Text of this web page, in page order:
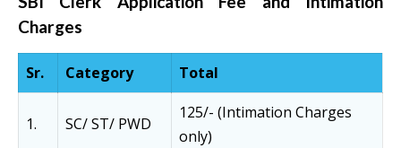
Charges
Sr. Category Total
1. SC/ ST/ PWD
125/- (Intimation Charges
only)